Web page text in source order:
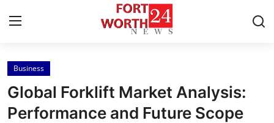
Home
Press Release
Business
Global Forklift Market Analysis:
Performance and Future Scope